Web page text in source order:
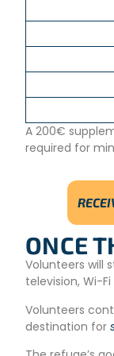
A 200€
required for
ONCE
Volunteers will
television, Wi-
Volunteers
destination for